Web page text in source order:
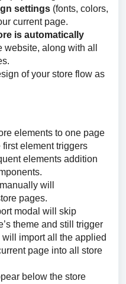
settings (fonts, colors,
current page.
is automatically
along with all
of your store flow as
elements to one page
first element triggers
elements addition
will
pages.
modal will skip
theme and still trigger
import all the applied
page into all store
below the store